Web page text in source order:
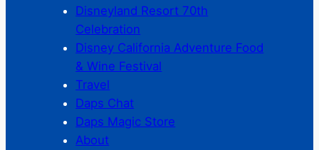
Disneyland Resort 70th
Celebration
Disney California Adventure Food
& Wine Festival
Travel
Daps Chat
Daps Magic Store
About